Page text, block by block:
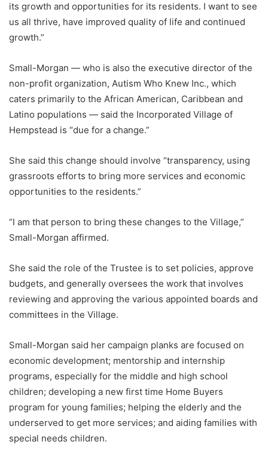
its growth and opportunities for its residents. I want to see
us all thrive, have improved quality of life and continued
growth.”
Small-Morgan — who is also the executive director of the
non-profit organization, Autism Who Knew Inc., which
caters primarily to the African American, Caribbean and
Latino populations — said the Incorporated Village of
Hempstead is “due for a change.”
She said this change should involve “transparency, using
grassroots efforts to bring more services and economic
opportunities to the residents.”
“I am that person to bring these changes to the Village,”
Small-Morgan affirmed.
She said the role of the Trustee is to set policies, approve
budgets, and generally oversees the work that involves
reviewing and approving the various appointed boards and
committees in the Village.
Small-Morgan said her campaign planks are focused on
economic development; mentorship and internship
programs, especially for the middle and high school
children; developing a new first time Home Buyers
program for young families; helping the elderly and the
underserved to get more services; and aiding families with
special needs children.